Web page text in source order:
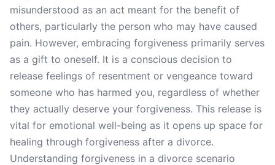
misunderstood as an act meant for the benefit of
others, particularly the person who may have caused
pain. However, embracing forgiveness primarily serves
as a gift to oneself. It is a conscious decision to
release feelings of resentment or vengeance toward
someone who has harmed you, regardless of whether
they actually deserve your forgiveness. This release is
vital for emotional well-being as it opens up space for
healing through forgiveness after a divorce.
Understanding forgiveness in a divorce scenario